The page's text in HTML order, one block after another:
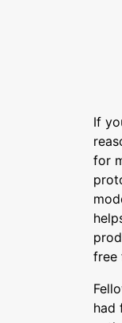
If
for
free
had